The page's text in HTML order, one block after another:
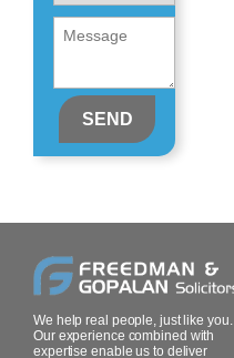
(Required)
Message
We help real people, just like you.
Our experience combined with
expertise enable us to deliver